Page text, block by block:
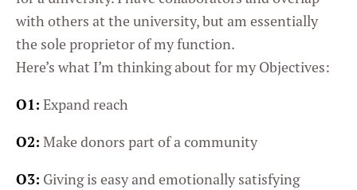
with others at the university, but am essentially
the sole proprietor of my function.
Here’s what I’m thinking about for my Objectives:
O1: Expand reach
O2: Make donors part of a community
O3: Giving is easy and emotionally satisfying